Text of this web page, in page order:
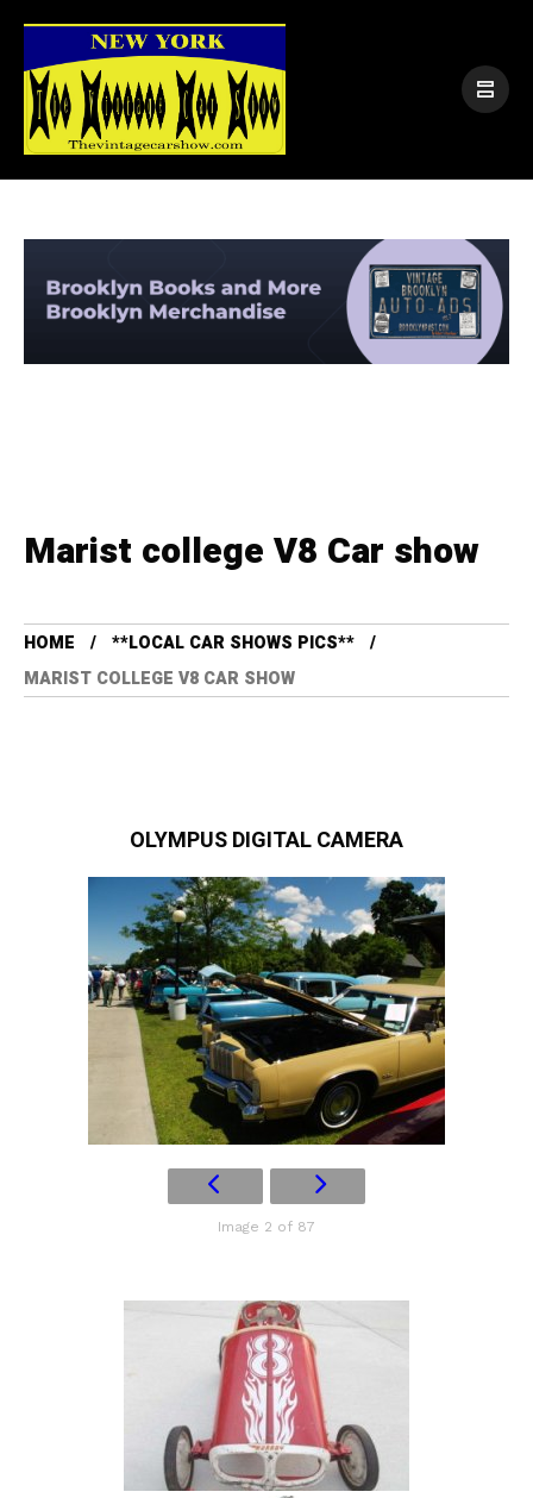
Marist college V8 Car show
HOME
**LOCAL CAR SHOWS PICS**
MARIST COLLEGE V8 CAR SHOW
OLYMPUS DIGITAL CAMERA
Image 2 of 87